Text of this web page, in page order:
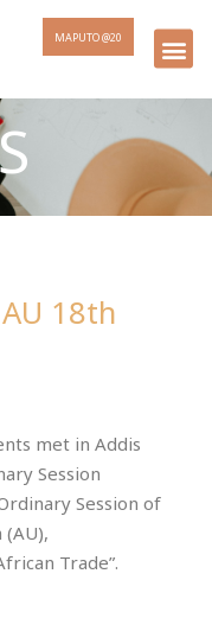
MAPUTO @20
18th
met in Addis
Session
Session of
Trade”.